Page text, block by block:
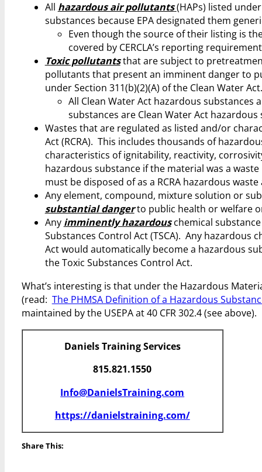
All hazardous air pollutants(HAPs) listed
substances because EPA designated them
Even though the source of their listing is
covered by CERCLA’s reporting
Toxic pollutantsthat are subject to
pollutants that present an imminent danger to
under Section 311(b)(2)(A) of the Clean Water Act.
All Clean Water Act hazardous substances
substances are Clean Water Act hazardous
Wastes that are regulated as listed and/or
Act (RCRA). This includes thousands of
characteristics of ignitability, reactivity,
hazardous substance if the material was a
must be disposed of as a RCRA hazardous
Any element, compound, mixture solution or
substantial dangerto public health or welfare
Any imminently hazardouschemical
Substances Control Act (TSCA). Any hazardous
Act would automatically become a hazardous
the Toxic Substances Control Act.
What’s interesting is that under the Hazardous
(read: The PHMSA Definition of a Hazardous
maintained by the USEPA at 40 CFR 302.4 (see above).
Daniels Training Services
815.821.1550
Info@DanielsTraining.com
https://danielstraining.com/
Share This: